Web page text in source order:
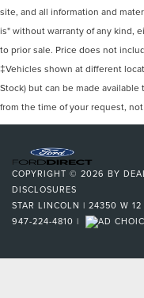
site, and all information and
is" without warranty of any kind,
to prior sale. Price does not
‡Vehicles shown at different
Stock) but can be made
from the time of your request,
COPYRIGHT © 2026 BY
DISCLOSURES
STAR LINCOLN | 24350 W 12
947-224-4810 |